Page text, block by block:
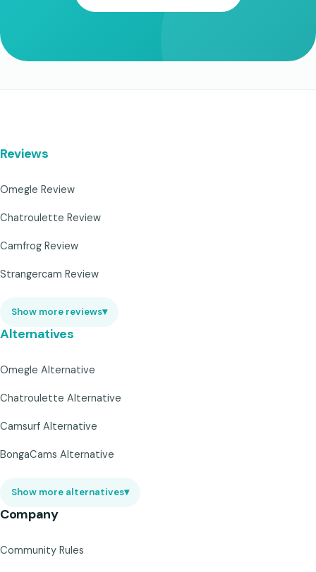
Reviews
Omegle Review
Chatroulette Review
Camfrog Review
Strangercam Review
Show more reviews▾
Alternatives
Omegle Alternative
Chatroulette Alternative
Camsurf Alternative
BongaCams Alternative
Show more alternatives▾
Company
Community Rules